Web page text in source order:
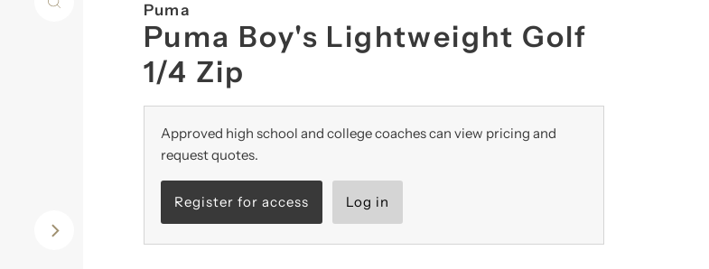
Puma
Puma Boy's Lightweight Golf
1/4 Zip
Approved high school and college coaches can view pricing and
request quotes.
Register for access Log in